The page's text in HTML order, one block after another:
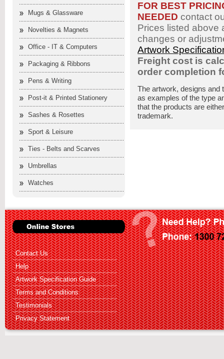
Mugs & Glassware
Novelties & Magnets
Office - IT & Computers
Packaging & Ribbons
Pens & Writing
Post-it & Printed Stationery
Sashes & Rosettes
Sport & Leisure
Ties - Belts and Scarves
Umbrellas
Watches
FOR BEST
NEEDED contact
Prices listed above
changes or
Artwork
Freight cost is
order completion
The artwork, designs and
as examples of the type
that the products are
trademark.
Contact Us
Help
Artwork Specification Guide
Terms and Conditions
Testimonials
Privacy Statement